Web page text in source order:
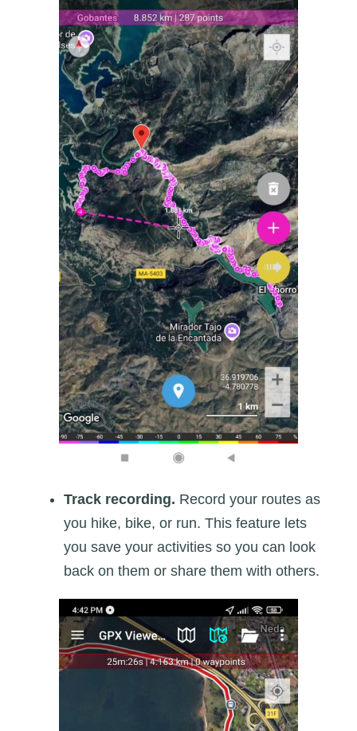
Track recording. Record your routes as
you hike, bike, or run. This feature lets
you save your activities so you can look
back on them or share them with others.